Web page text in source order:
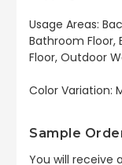
Usage Areas:
Bathroom Floor,
Floor, Outdoor
Color Variation:
Sample
You will receive